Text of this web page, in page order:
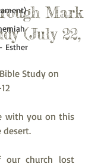
Esther
Mark
(July 22,
Study on
with you on this
desert.
our church lost